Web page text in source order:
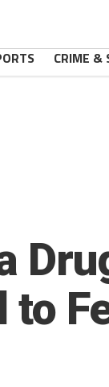
CRIME &